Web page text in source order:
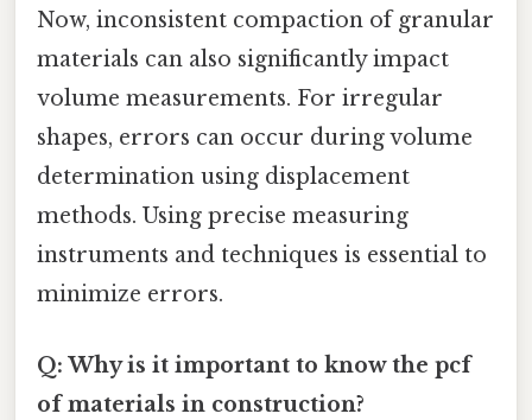
Now, inconsistent compaction of granular
materials can also significantly impact
volume measurements. For irregular
shapes, errors can occur during volume
determination using displacement
methods. Using precise measuring
instruments and techniques is essential to
minimize errors.
Q: Why is it important to know the pcf
of materials in construction?